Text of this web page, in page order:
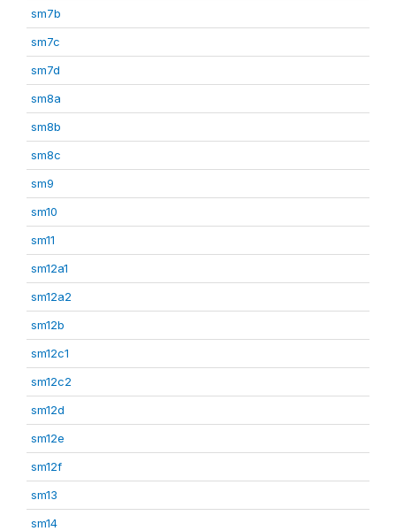
sm7b
sm7c
sm7d
sm8a
sm8b
sm8c
sm9
sm10
sm11
sm12a1
sm12a2
sm12b
sm12c1
sm12c2
sm12d
sm12e
sm12f
sm13
sm14